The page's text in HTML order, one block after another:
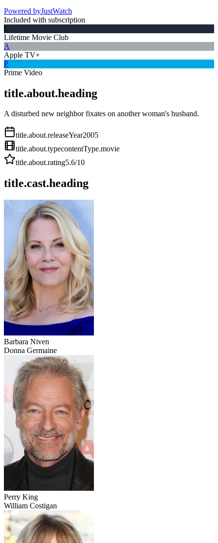
Powered byJustWatch
Included with subscription
L
Lifetime Movie Club
A
Apple TV+
P
Prime Video
title.about.heading
A disturbed new neighbor fixates on another woman's husband.
title.about.releaseYear2005
title.about.typecontentType.movie
title.about.rating5.6/10
title.cast.heading
Barbara Niven
Donna Germaine
Perry King
William Costigan